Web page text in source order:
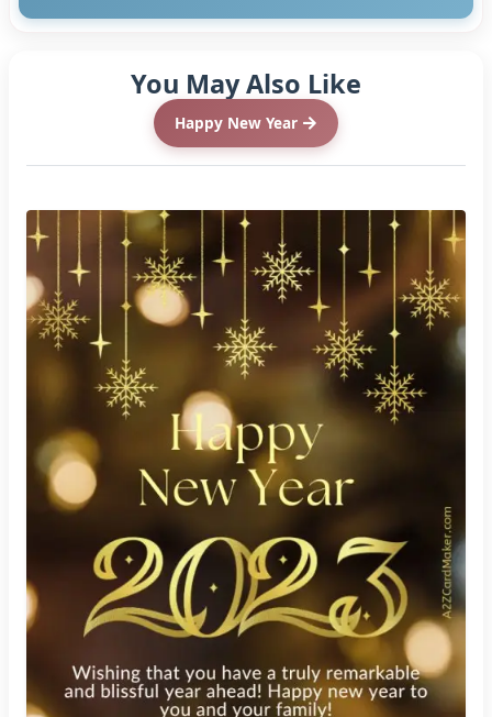
You May Also Like
Happy New Year